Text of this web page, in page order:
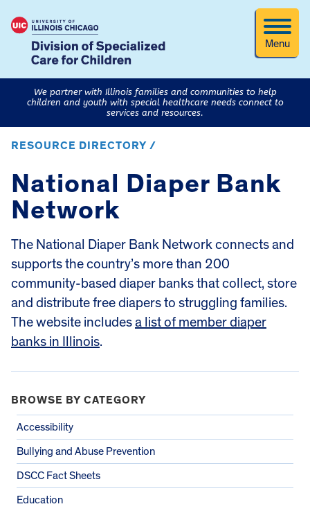
Menu
We partner with Illinois families and communities to help
children and youth with special healthcare needs connect to
services and resources.
RESOURCE DIRECTORY /
National Diaper Bank
Network
The National Diaper Bank Network connects and
supports the country’s more than 200
community-based diaper banks that collect, store
and distribute free diapers to struggling families.
The website includes a list of member diaper
banks in Illinois.
BROWSE BY CATEGORY
Accessibility
Bullying and Abuse Prevention
DSCC Fact Sheets
Education